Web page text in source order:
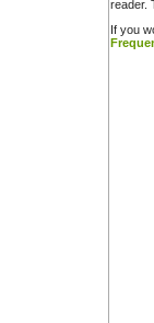
reader.
If you